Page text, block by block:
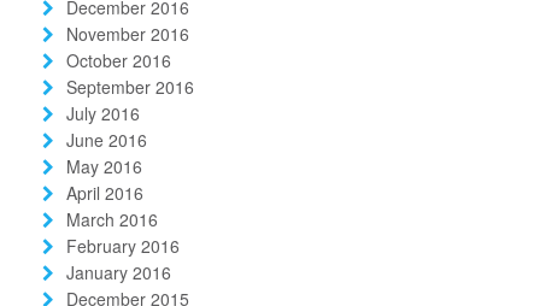
December 2016
November 2016
October 2016
September 2016
July 2016
June 2016
May 2016
April 2016
March 2016
February 2016
January 2016
December 2015